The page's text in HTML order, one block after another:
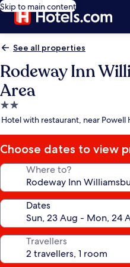
Skip to main content
See all properties
Rodeway Inn
Area
2.0
star
Hotel with restaurant, near Powell
Choose dates to view
Where to?
Dates
Travellers